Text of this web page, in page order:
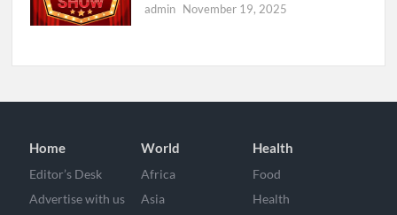
admin November 19, 2025
Home
Editor’s Desk
Advertise with us
World
Africa
Asia
Health
Food
Health